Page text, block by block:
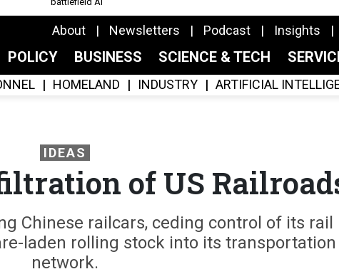
About Newsletters Podcast Insights
POLICY BUSINESS SCIENCE & TECH
HOMELAND INDUSTRY ARTIFICIAL
IDEAS
of US
Chinese railcars, ceding control of its rail
laden rolling stock into its transportation
network.